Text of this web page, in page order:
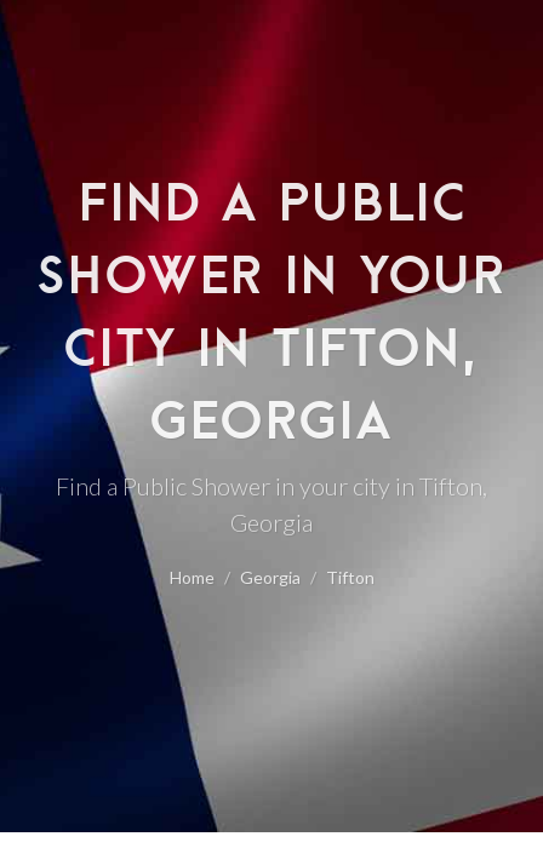
FIND A PUBLIC
SHOWER IN YOUR
CITY IN TIFTON,
GEORGIA
Find a Public Shower in your city in Tifton,
Georgia
Home Georgia Tifton